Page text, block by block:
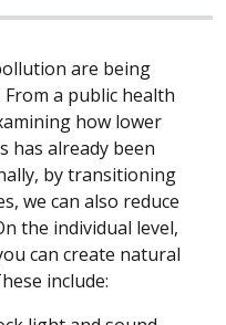
are being
a public health
how lower
has already been
a new window)
by transitioning
we can also reduce
the individual level,
can create natural
include: